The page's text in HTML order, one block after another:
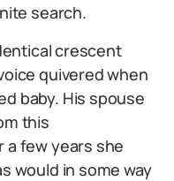
search.
crescent
quivered when
baby. His spouse
this
a few years she
would in some way